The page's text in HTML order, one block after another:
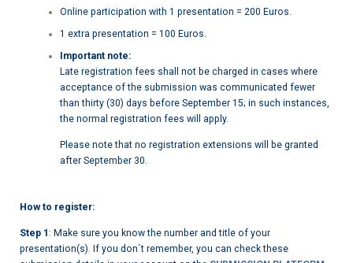
Online participation with 1 presentation = 200 Euros.
1 extra presentation = 100 Euros.
Important note:
Late registration fees shall not be charged in cases where
acceptance of the submission was communicated fewer
than thirty (30) days before September 15; in such instances,
the normal registration fees will apply.
Please note that no registration extensions will be granted
after September 30.
How to register:
Step 1 : Make sure you know the number and title of your
presentation(s). If you don´t remember, you can check these